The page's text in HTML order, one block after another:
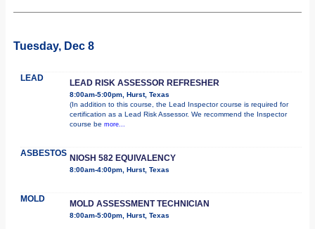
Tuesday, Dec 8
LEAD LEAD RISK ASSESSOR REFRESHER
8:00am-5:00pm, Hurst, Texas
(In addition to this course, the Lead Inspector course is required for
certification as a Lead Risk Assessor. We recommend the Inspector
course be more...
ASBESTOS NIOSH 582 EQUIVALENCY
8:00am-4:00pm, Hurst, Texas
MOLD MOLD ASSESSMENT TECHNICIAN
8:00am-5:00pm, Hurst, Texas